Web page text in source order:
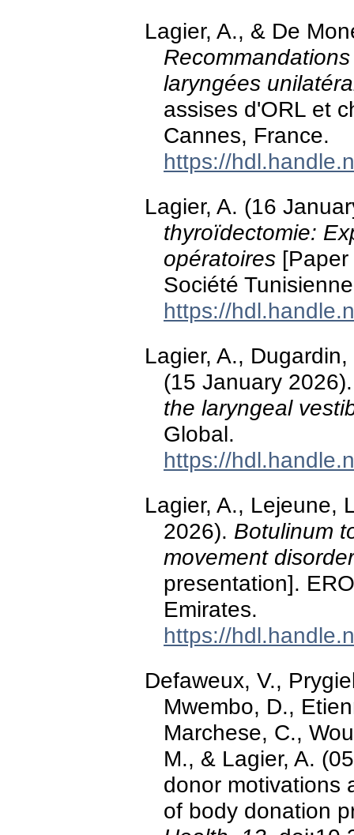
Lagier, A., & De
laryngées
assises d'ORL et
Cannes, France.
https://
Lagier, A. (16
thyroïdectomie:
opératoires
Société
https://
Lagier, A.,
(15 January
the laryngeal
Global.
https://
Lagier, A., Lejeune,
2026). Botulinum
movement
presentation].
Emirates.
https://
Defaweux, V.,
Mwembo, D.,
Marchese, C.,
M., & Lagier, A.
donor motivations
of body donation